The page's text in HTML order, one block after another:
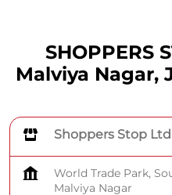
SHOPPERS
Malviya Nagar,
Shoppers Stop
World Trade Park,
Malviya Nagar